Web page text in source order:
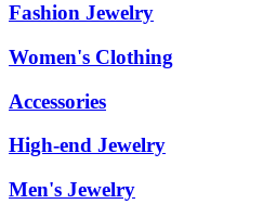
Fashion Jewelry
Women's Clothing
Accessories
High-end Jewelry
Men's Jewelry